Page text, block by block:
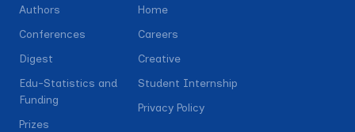
Authors
Conferences
Digest
Edu-Statistics and
Funding
Prizes
Home
Careers
Creative
Student Internship
Privacy Policy